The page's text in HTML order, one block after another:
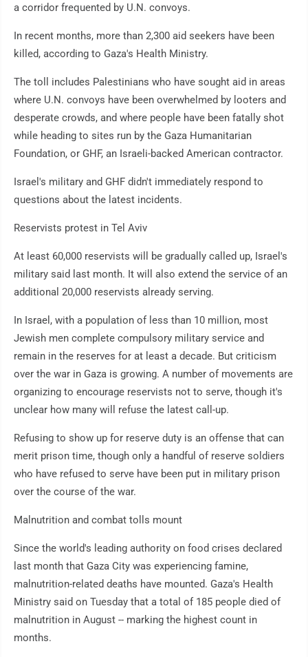
a corridor frequented by U.N. convoys.
In recent months, more than 2,300 aid seekers have been
killed, according to Gaza's Health Ministry.
The toll includes Palestinians who have sought aid in areas
where U.N. convoys have been overwhelmed by looters and
desperate crowds, and where people have been fatally shot
while heading to sites run by the Gaza Humanitarian
Foundation, or GHF, an Israeli-backed American contractor.
Israel's military and GHF didn't immediately respond to
questions about the latest incidents.
Reservists protest in Tel Aviv
At least 60,000 reservists will be gradually called up, Israel's
military said last month. It will also extend the service of an
additional 20,000 reservists already serving.
In Israel, with a population of less than 10 million, most
Jewish men complete compulsory military service and
remain in the reserves for at least a decade. But criticism
over the war in Gaza is growing. A number of movements are
organizing to encourage reservists not to serve, though it's
unclear how many will refuse the latest call-up.
Refusing to show up for reserve duty is an offense that can
merit prison time, though only a handful of reserve soldiers
who have refused to serve have been put in military prison
over the course of the war.
Malnutrition and combat tolls mount
Since the world's leading authority on food crises declared
last month that Gaza City was experiencing famine,
malnutrition-related deaths have mounted. Gaza's Health
Ministry said on Tuesday that a total of 185 people died of
malnutrition in August -- marking the highest count in
months.